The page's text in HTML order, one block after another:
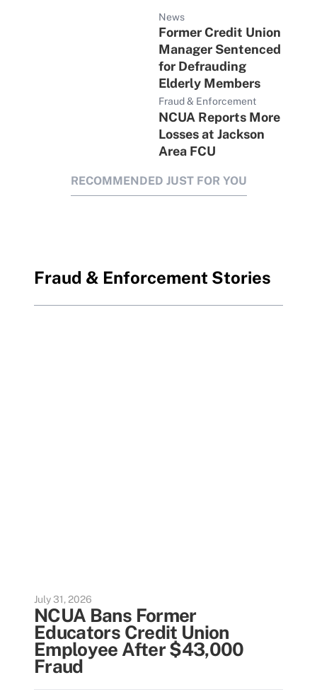
News
Former Credit Union
Manager Sentenced
for Defrauding
Elderly Members
Fraud & Enforcement
NCUA Reports More
Losses at Jackson
Area FCU
RECOMMENDED JUST FOR YOU
Fraud & Enforcement Stories
July 31, 2026
NCUA Bans Former
Educators Credit Union
Employee After $43,000
Fraud